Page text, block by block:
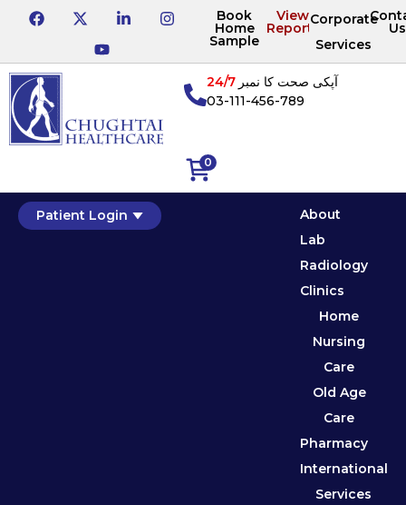
Book
Home
Sample
View
Reports
Corporate
Services
Us
0
آپکی صحت کا نمبر24/7
03-111-456-789
Patient Login
About
Lab
Radiology
Clinics
Home
Nursing
Care
Old Age
Care
Pharmacy
International
Services